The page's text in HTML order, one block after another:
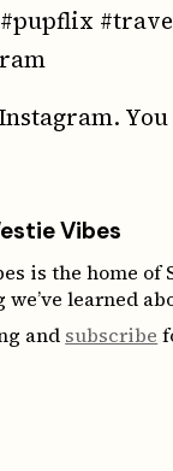
Vibes
is the home
learned
and subscribe